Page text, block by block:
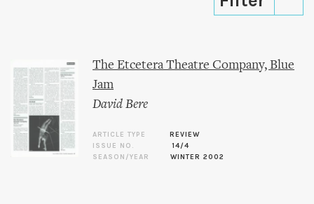
The Etcetera Theatre Company, Blue
Jam
David Bere
ARTICLE TYPE
REVIEW
ISSUE NO.
14/4
SEASON/YEAR
WINTER 2002